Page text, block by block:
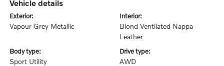
vehicle details
exterior:
Vapour Grey Metallic
interior:
Blond Ventilated Nappa
Leather
body type:
Sport Utility
drive type:
AWD